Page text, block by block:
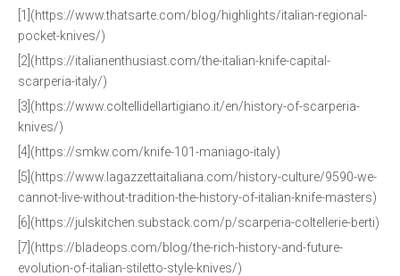
[1](https://www.thatsarte.com/blog/highlights/italian-regional-
pocket-knives/)
[2](https://italianenthusiast.com/the-italian-knife-capital-
scarperia-italy/)
[3](https://www.coltellidellartigiano.it/en/history-of-scarperia-
knives/)
[4](https://smkw.com/knife-101-maniago-italy)
[5](https://www.lagazzettaitaliana.com/history-culture/9590-we-
cannot-live-without-tradition-the-history-of-italian-knife-masters)
[6](https://julskitchen.substack.com/p/scarperia-coltellerie-berti)
[7](https://bladeops.com/blog/the-rich-history-and-future-
evolution-of-italian-stiletto-style-knives/)